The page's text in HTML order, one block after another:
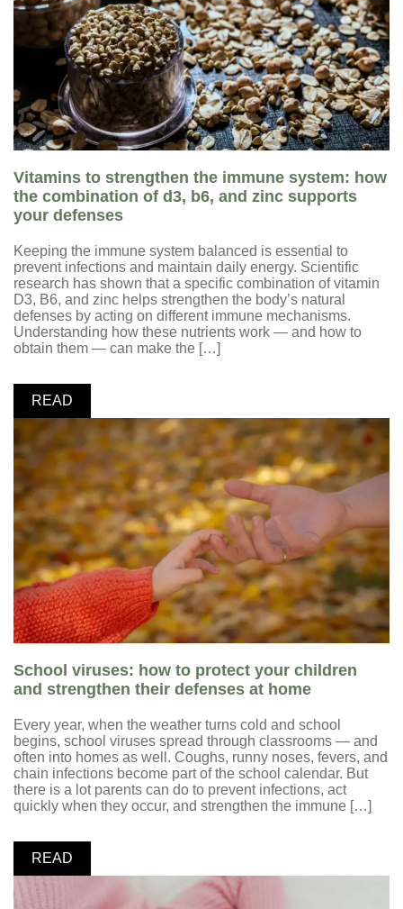
Vitamins to strengthen the immune system: how
the combination of d3, b6, and zinc supports
your defenses
Keeping the immune system balanced is essential to
prevent infections and maintain daily energy. Scientific
research has shown that a specific combination of vitamin
D3, B6, and zinc helps strengthen the body’s natural
defenses by acting on different immune mechanisms.
Understanding how these nutrients work — and how to
obtain them — can make the […]
READ
School viruses: how to protect your children
and strengthen their defenses at home
Every year, when the weather turns cold and school
begins, school viruses spread through classrooms — and
often into homes as well. Coughs, runny noses, fevers, and
chain infections become part of the school calendar. But
there is a lot parents can do to prevent infections, act
quickly when they occur, and strengthen the immune […]
READ